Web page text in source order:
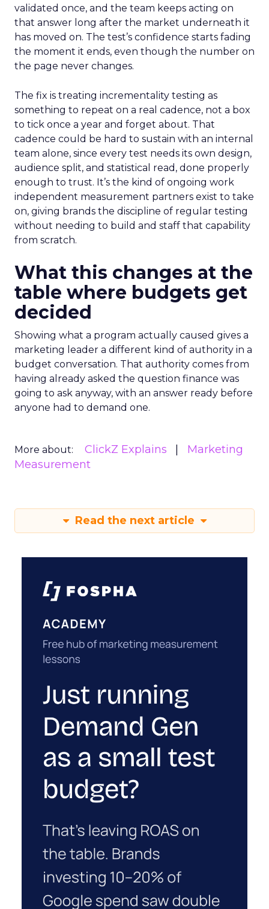
validated once, and the team keeps acting on
that answer long after the market underneath it
has moved on. The test’s confidence starts fading
the moment it ends, even though the number on
the page never changes.
The fix is treating incrementality testing as
something to repeat on a real cadence, not a box
to tick once a year and forget about. That
cadence could be hard to sustain with an internal
team alone, since every test needs its own design,
audience split, and statistical read, done properly
enough to trust. It’s the kind of ongoing work
independent measurement partners exist to take
on, giving brands the discipline of regular testing
without needing to build and staff that capability
from scratch.
What this changes at the
table where budgets get
decided
Showing what a program actually caused gives a
marketing leader a different kind of authority in a
budget conversation. That authority comes from
having already asked the question finance was
going to ask anyway, with an answer ready before
anyone had to demand one.
More about: ClickZ Explains
Marketing
Measurement
Read the next article